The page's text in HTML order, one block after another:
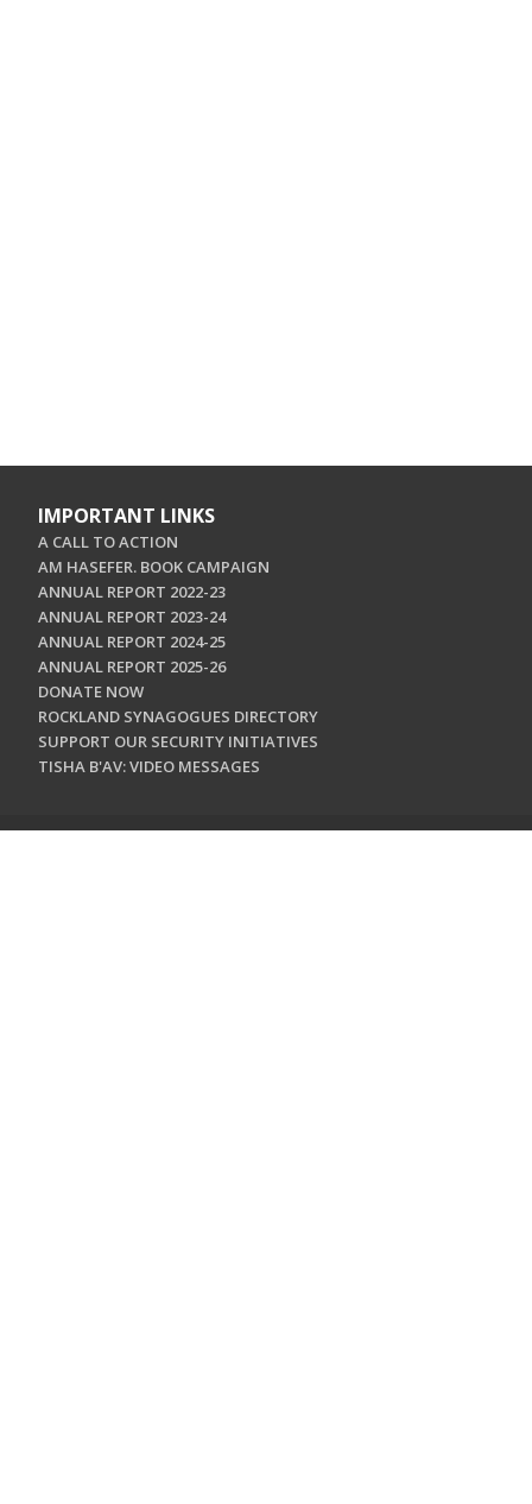
IMPORTANT LINKS
A CALL TO ACTION
AM HASEFER. BOOK CAMPAIGN
ANNUAL REPORT 2022-23
ANNUAL REPORT 2023-24
ANNUAL REPORT 2024-25
ANNUAL REPORT 2025-26
DONATE NOW
ROCKLAND SYNAGOGUES DIRECTORY
SUPPORT OUR SECURITY INITIATIVES
TISHA B'AV: VIDEO MESSAGES